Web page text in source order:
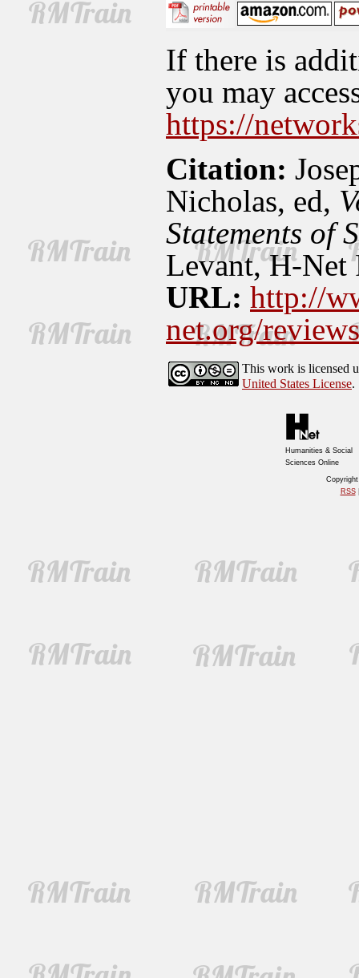
If there is
you may
https://
Citation:
Nicholas, ed,
Statements of
Levant, H-Net
URL: http://
net.org/
This work is licensed
United States License.
Humanities & Social
Sciences Online
RSS|